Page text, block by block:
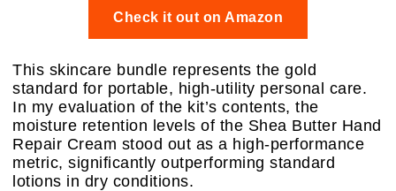
Check it out on Amazon
This skincare bundle represents the gold
standard for portable, high-utility personal care.
In my evaluation of the kit’s contents, the
moisture retention levels of the Shea Butter Hand
Repair Cream stood out as a high-performance
metric, significantly outperforming standard
lotions in dry conditions.